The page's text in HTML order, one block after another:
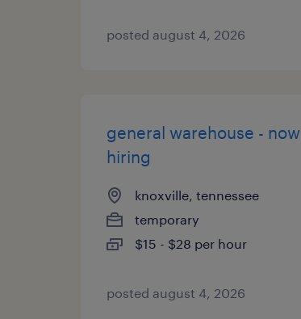
posted august 4, 2026
general warehouse - now
hiring
knoxville, tennessee
temporary
$15 - $28 per hour
posted august 4, 2026